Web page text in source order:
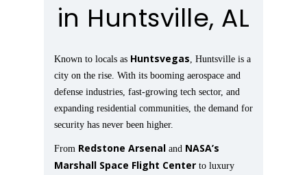
in Huntsville, AL
Known to locals as Huntsvegas, Huntsville is a
city on the rise. With its booming aerospace and
defense industries, fast-growing tech sector, and
expanding residential communities, the demand for
security has never been higher.
From Redstone Arsenal and NASA’s
Marshall Space Flight Center to luxury